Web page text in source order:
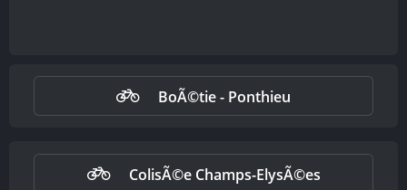
BoÃ©tie - Ponthieu
ColisÃ©e Champs-ElysÃ©es